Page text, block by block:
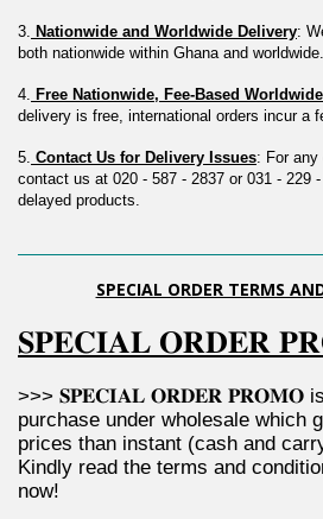
3. Nationwide and Worldwide Delivery:
both nationwide within Ghana and worldwide.
4. Free Nationwide, Fee-Based
delivery is free, international orders incur a
5. Contact Us for Delivery Issues: For any
contact us at 020 - 587 - 2837 or 031 - 229
delayed products.
SPECIAL ORDER TERMS
𝐒𝐏𝐄𝐂𝐈𝐀𝐋 𝐎𝐑𝐃𝐄𝐑
>>> 𝐒𝐏𝐄𝐂𝐈𝐀𝐋 𝐎𝐑𝐃𝐄𝐑 𝐏𝐑𝐎𝐌𝐎 is
purchase under wholesale which
prices than instant (cash and
Kindly read the terms and
now!